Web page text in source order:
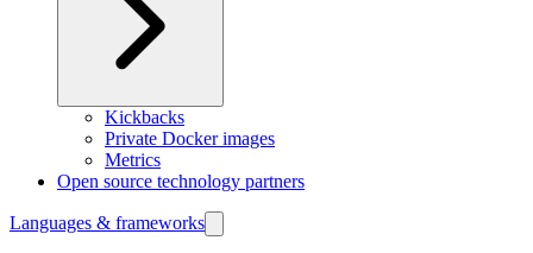
Kickbacks
Private Docker images
Metrics
Open source technology partners
Languages & frameworks